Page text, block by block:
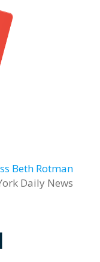
Beth Rotman
Daily News